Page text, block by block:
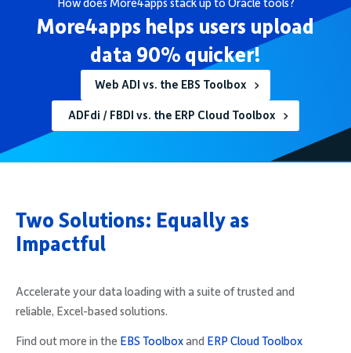
How does More4apps stack up to Oracle tools?
More4apps helps users upload
data 90% quicker!
Web ADI vs. the EBS Toolbox
ADFdi / FBDI vs. the ERP Cloud Toolbox
Two Solutions: Equally as
Impactful
Accelerate your data loading with a suite of trusted and
reliable, Excel-based solutions.
Find out more in the EBS Toolboxand ERP Cloud Toolbox